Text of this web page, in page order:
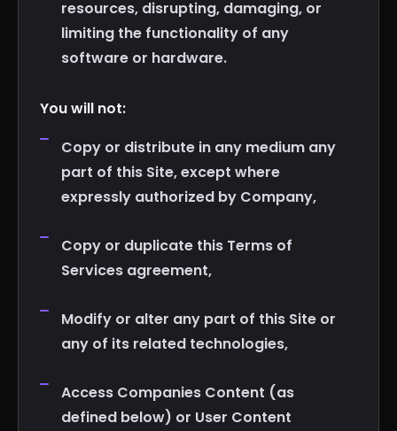
resources, disrupting, damaging, or
limiting the functionality of any
software or hardware.
You will not:
Copy or distribute in any medium any
part of this Site, except where
expressly authorized by Company,
Copy or duplicate this Terms of
Services agreement,
Modify or alter any part of this Site or
any of its related technologies,
Access Companies Content (as
defined below) or User Content